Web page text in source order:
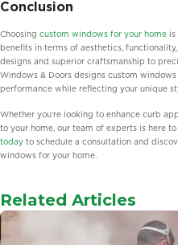
Conclusion
Choosing custom windows for your home is
benefits in terms of aesthetics,
designs and superior craftsmanship to
Windows & Doors designs custom windows
performance while reflecting your unique
Whether you’re looking to enhance curb
to your home, our team of experts is here to
today to schedule a consultation and
windows for your home.
Related Articles